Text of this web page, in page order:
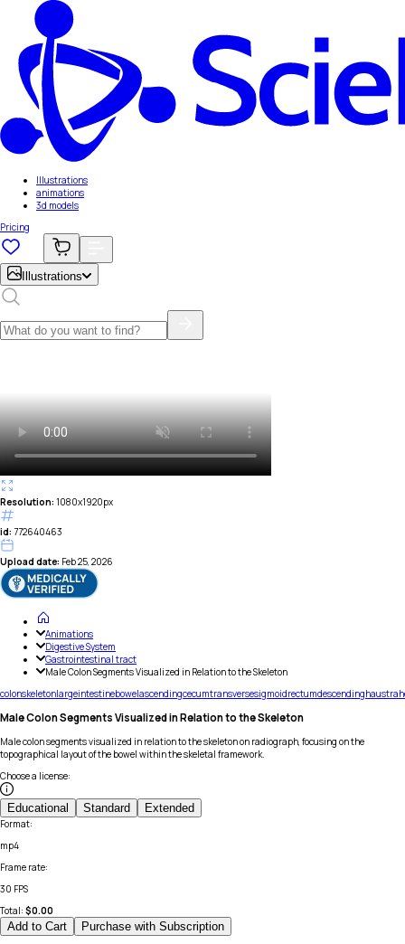
Illustrations
animations
3d models
Pricing
Illustrations
Resolution: 1080x1920px
id: 772640463
Upload date: Feb 25, 2026
Animations
Digestive System
Gastrointestinal tract
Male Colon Segments Visualized in Relation to the Skeleton
colonskeletonlargeintestinebowelascendingcecumtransversesigmoidrectumdescendinghaustra
Male Colon Segments Visualized in Relation to the Skeleton
Male colon segments visualized in relation to the skeleton on radiograph, focusing on the
topographical layout of the bowel within the skeletal framework.
Choose a license:
Educational Standard Extended
Format:
mp4
Frame rate:
30 FPS
Total: $0.00
Add to Cart Purchase with Subscription